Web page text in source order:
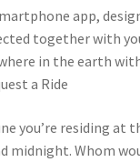
app,
together with
in the earth
a Ride
you’re residing at
midnight. Whom